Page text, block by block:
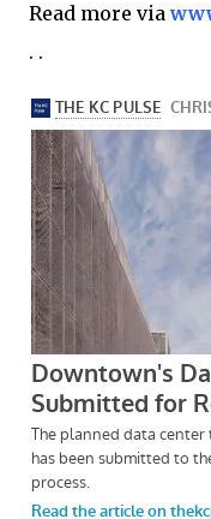
Read more via
. .